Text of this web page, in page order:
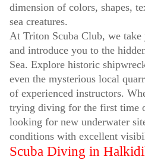
dimension of colors, shapes,
sea creatures.
At Triton Scuba Club, we take
and introduce you to the
Sea. Explore historic
even the mysterious local
of experienced instructors.
trying diving for the first time
looking for new underwater
conditions with excellent
Scuba Diving in